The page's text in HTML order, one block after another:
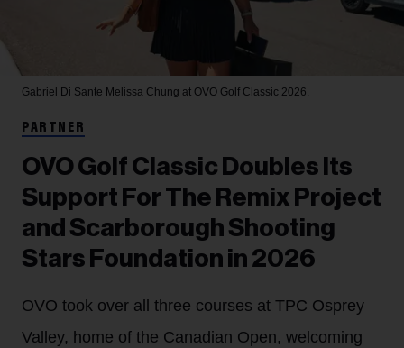
Gabriel Di Sante Melissa Chung at OVO Golf Classic 2026.
PARTNER
OVO Golf Classic Doubles Its
Support For The Remix Project
and Scarborough Shooting
Stars Foundation in 2026
OVO took over all three courses at TPC Osprey
Valley, home of the Canadian Open, welcoming